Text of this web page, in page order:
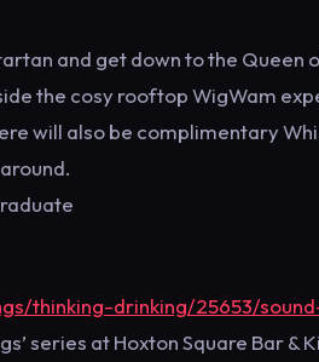
and get down to the
the cosy rooftop WigWam
will also be complimentary
thinking-drinking/25653/
series at Hoxton Square Bar &